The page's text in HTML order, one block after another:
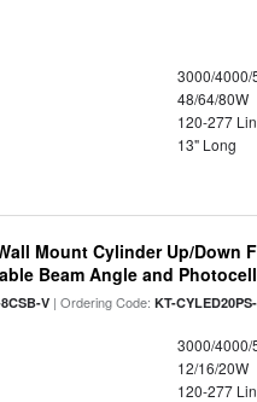
3000/4000/
48/64/80W
120-277
13" Long
Mount Cylinder Up/Down
Beam Angle and Photocell
V | Ordering Code:KT-
3000/4000/
12/16/20W
120-277